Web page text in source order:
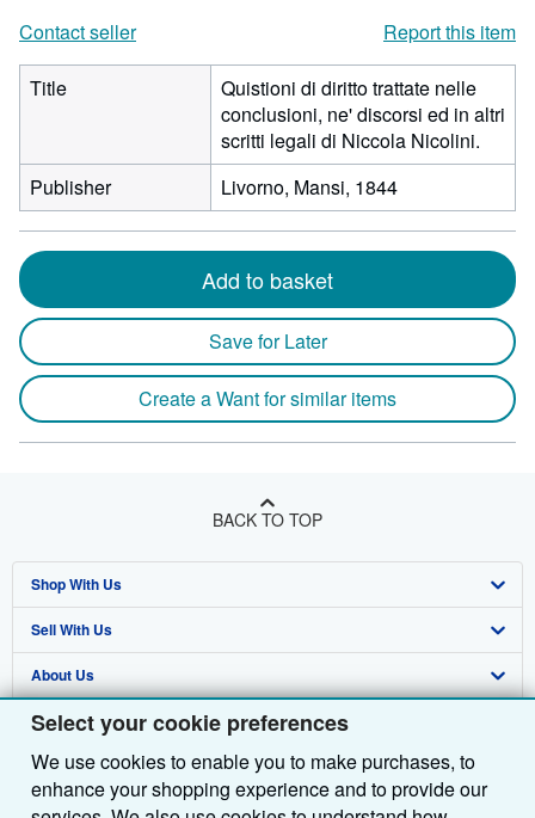
Select your cookie preferences
We use cookies to enable you to make purchases, to
enhance your shopping experience and to provide our
Contact seller
Report this item
Title
Quistioni di diritto trattate nelle
conclusioni, ne' discorsi ed in altri
scritti legali di Niccola Nicolini.
Publisher
Livorno, Mansi, 1844
Add to basket
Save for Later
Create a Want for similar items
BACK TO TOP
Shop With Us
Advanced Search
Browse Collections
My Account
My Orders
View Basket
Sell With Us
Start Selling
Join Our Affiliate Programme
Book Buyback
Refer a seller
About Us
About AbeBooks
Media
Careers
Find Help
Help
Customer Service
Other AbeBooks Companies
AbeBooks.com
Follow AbeBooks